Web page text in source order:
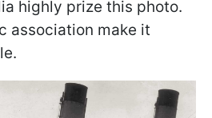
highly prize this photo.
association make it